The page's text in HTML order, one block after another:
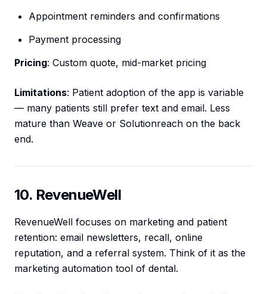
Appointment reminders and confirmations
Payment processing
Pricing: Custom quote, mid-market pricing
Limitations: Patient adoption of the app is variable
— many patients still prefer text and email. Less
mature than Weave or Solutionreach on the back
end.
10. RevenueWell
RevenueWell focuses on marketing and patient
retention: email newsletters, recall, online
reputation, and a referral system. Think of it as the
marketing automation tool of dental.